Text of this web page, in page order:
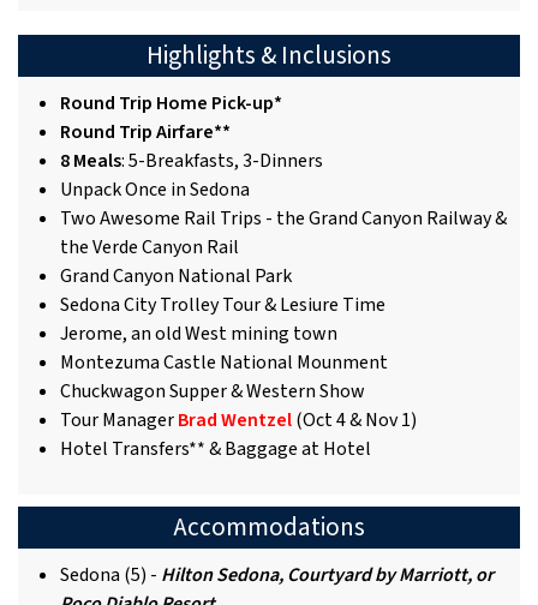
Highlights & Inclusions
Round Trip Home Pick-up*
Round Trip Airfare**
8 Meals: 5-Breakfasts, 3-Dinners
Unpack Once in Sedona
Two Awesome Rail Trips - the Grand Canyon Railway &
the Verde Canyon Rail
Grand Canyon National Park
Sedona City Trolley Tour & Lesiure Time
Jerome, an old West mining town
Montezuma Castle National Mounment
Chuckwagon Supper & Western Show
Tour ManagerBrad Wentzel(Oct 4 & Nov 1)
Hotel Transfers** & Baggage at Hotel
Accommodations
Sedona (5) - Hilton Sedona, Courtyard by Marriott, or